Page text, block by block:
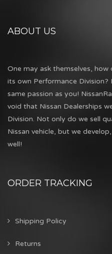
ABOUT US
One may ask themselves, how
its own Performance Division?
same passion as you!
void that Nissan Dealerships
Division. Not only do we sell
Nissan vehicle, but we
well!
ORDER TRACKING
Shipping Policy
Returns